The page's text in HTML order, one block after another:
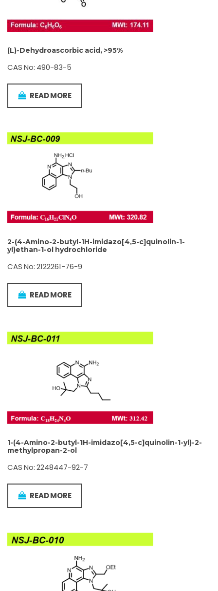
(L)-Dehydroascorbic acid, >95%
CAS No: 490-83-5
READ MORE
2-(4-Amino-2-butyl-1H-imidazo[4,5-c]quinolin-1-
yl)ethan-1-ol hydrochloride
CAS No: 2122261-76-9
READ MORE
1-(4-Amino-2-butyl-1H-imidazo[4,5-c]quinolin-1-yl)-2-
methylpropan-2-ol
CAS No: 2248447-92-7
READ MORE